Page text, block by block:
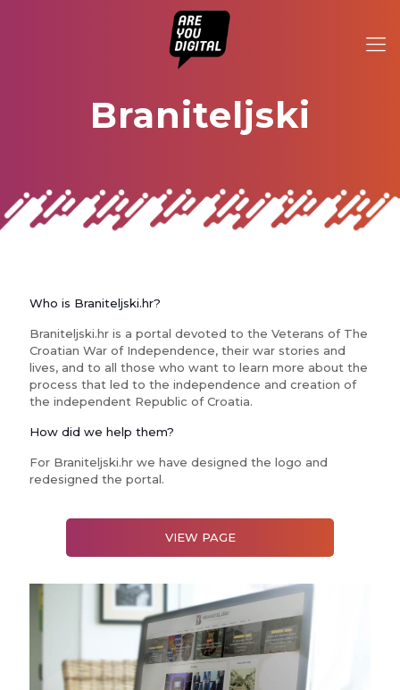
Braniteljski
Who is Braniteljski.hr?
Braniteljski.hr is a portal devoted to the Veterans of The
Croatian War of Independence, their war stories and
lives, and to all those who want to learn more about the
process that led to the independence and creation of
the independent Republic of Croatia.
How did we help them?
For Braniteljski.hr we have designed the logo and
redesigned the portal.
VIEW PAGE